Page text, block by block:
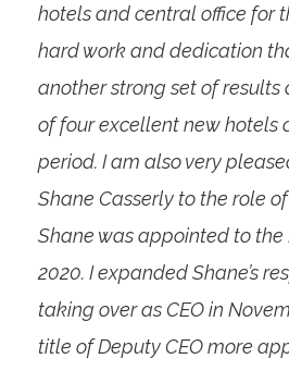
hotels and central office for
hard work and dedication
another strong set of results
of four excellent new hotels
period. I am also very
Shane Casserly to the role
Shane was appointed to
2020. I expanded Shane’s
taking over as CEO in
title of Deputy CEO more